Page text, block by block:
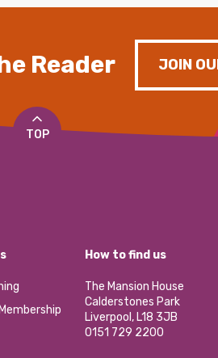
Reader JOIN
TOP
How to find us
The Mansion House
Calderstones Park
Liverpool, L18 3JB
0151 729 2200